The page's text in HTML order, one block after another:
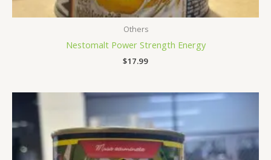
Others
Nestomalt Power Strength Energy
$17.99